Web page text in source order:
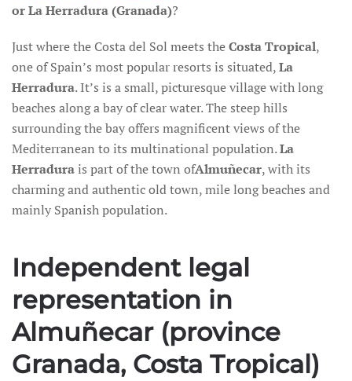
or La Herradura (Granada)?
Just where the Costa del Sol meets theCosta Tropical,
one of Spain’s most popular resorts is situated,La
Herradura. It’s is a small, picturesque village with long
beaches along a bay of clear water. The steep hills
surrounding the bay offers magnificent views of the
Mediterranean to its multinational population.La
Herradurais part of the town ofAlmuñecar, with its
charming and authentic old town, mile long beaches and
mainly Spanish population.
Independent legal
representation in
Almuñecar (province
Granada, Costa Tropical)